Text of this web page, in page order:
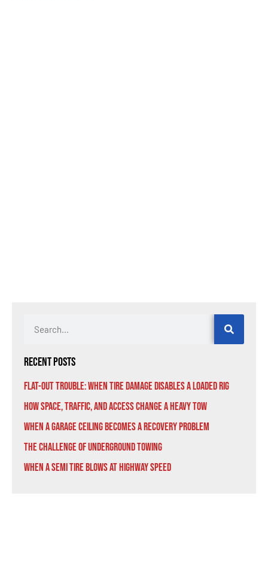
Recent Posts
Flat-Out Trouble: When Tire Damage Disables a Loaded Rig
How Space, Traffic, and Access Change a Heavy Tow
When a Garage Ceiling Becomes a Recovery Problem
The Challenge of Underground Towing
When a Semi Tire Blows at Highway Speed